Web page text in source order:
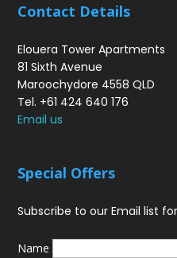
Contact Details
Elouera Tower Apartments
81 Sixth Avenue
Maroochydore 4558 QLD
Tel. +61 424 640 176
Email us
Special Offers
Subscribe to our Email list
Name